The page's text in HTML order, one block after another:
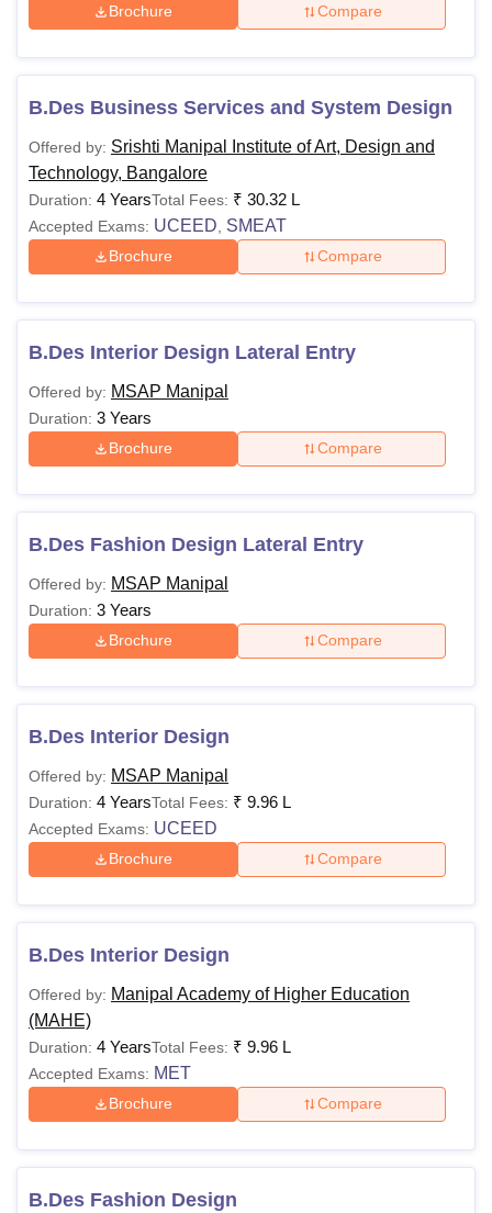
Brochure Compare
B.Des Business Services and System Design
Offered by: Srishti Manipal Institute of Art, Design and
Technology, Bangalore
Duration: 4 YearsTotal Fees: ₹ 30.32 L
Accepted Exams: UCEED SMEAT
Brochure Compare
B.Des Interior Design Lateral Entry
Offered by: MSAP Manipal
Duration: 3 Years
Brochure Compare
B.Des Fashion Design Lateral Entry
Offered by: MSAP Manipal
Duration: 3 Years
Brochure Compare
B.Des Interior Design
Offered by: MSAP Manipal
Duration: 4 YearsTotal Fees: ₹ 9.96 L
Accepted Exams: UCEED
Brochure Compare
B.Des Interior Design
Offered by: Manipal Academy of Higher Education
(MAHE)
Duration: 4 YearsTotal Fees: ₹ 9.96 L
Accepted Exams: MET
Brochure Compare
B.Des Fashion Design